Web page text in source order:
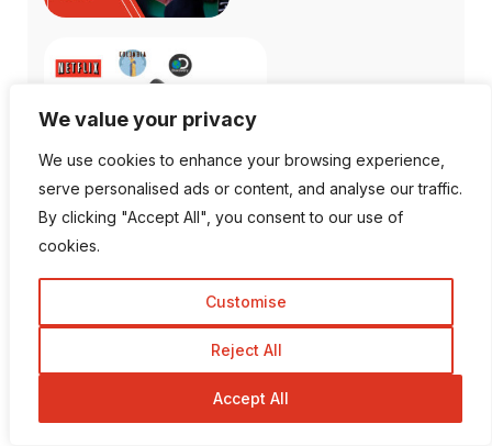
We value your privacy
We use cookies to enhance your browsing experience,
serve personalised ads or content, and analyse our traffic.
By clicking "Accept All", you consent to our use of
cookies.
Customise
Reject All
Accept All
Plex Not Showing...
The Ultimate